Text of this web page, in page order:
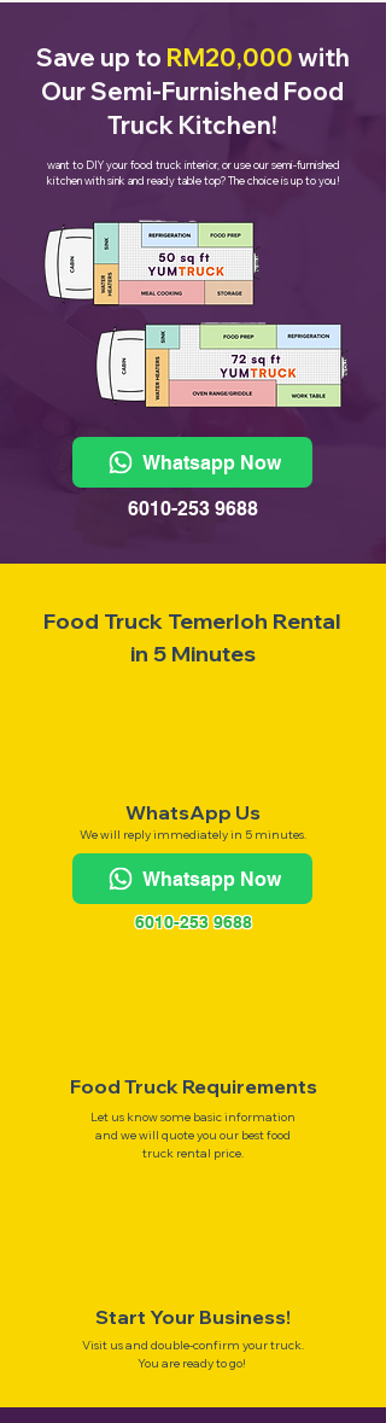
Save up to RM20,000 with
Our Semi-Furnished Food
Truck Kitchen!
want to DIY your food truck interior, or use our semi-furnished
kitchen with sink and ready table top? The choice is up to you!
Whatsapp Now
6010-253 9688
Food Truck Temerloh Rental
in 5 Minutes
WhatsApp Us
We will reply immediately in 5 minutes.
Whatsapp Now
6010-253 9688
Food Truck Requirements
Let us know some basic information
and we will quote you our best food
truck rental price.
Start Your Business!
Visit us and double-confirm your truck.
You are ready to go!